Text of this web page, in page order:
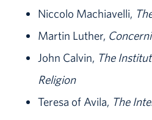
Niccolo Machiavelli,
Martin Luther,
John Calvin, The
Religion
Teresa of Avila, The